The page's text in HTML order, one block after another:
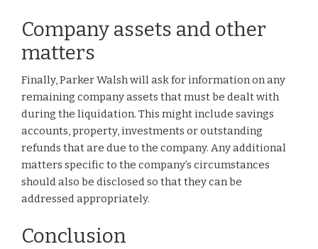
Company assets and other
matters
Finally, Parker Walsh will ask for information on any
remaining company assets that must be dealt with
during the liquidation. This might include savings
accounts, property, investments or outstanding
refunds that are due to the company. Any additional
matters specific to the company’s circumstances
should also be disclosed so that they can be
addressed appropriately.
Conclusion